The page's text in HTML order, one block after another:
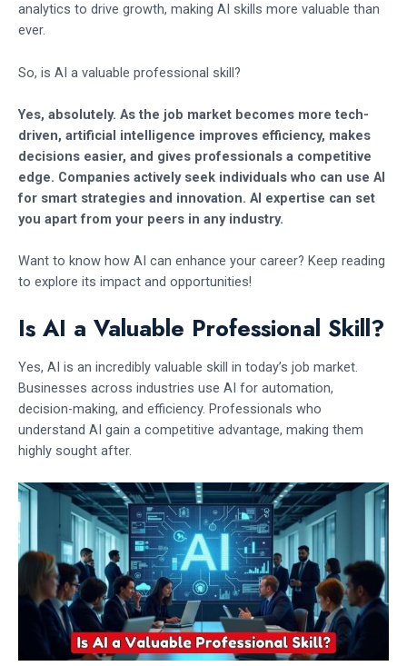
analytics to drive growth, making AI skills more valuable than
ever.
So, is AI a valuable professional skill?
Yes, absolutely. As the job market becomes more tech-
driven, artificial intelligence improves efficiency, makes
decisions easier, and gives professionals a competitive
edge. Companies actively seek individuals who can use AI
for smart strategies and innovation. AI expertise can set
you apart from your peers in any industry.
Want to know how AI can enhance your career? Keep reading
to explore its impact and opportunities!
Is AI a Valuable Professional Skill?
Yes, AI is an incredibly valuable skill in today’s job market.
Businesses across industries use AI for automation,
decision-making, and efficiency. Professionals who
understand AI gain a competitive advantage, making them
highly sought after.